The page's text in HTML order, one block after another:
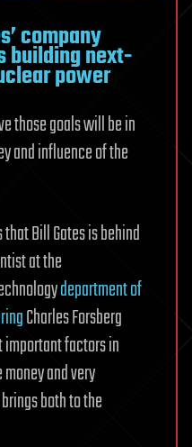
company
building next-
power
those goals will be in
and influence of the
Bill Gates is behind
at the
department of
Charles Forsberg
important factors in
and very
both to the